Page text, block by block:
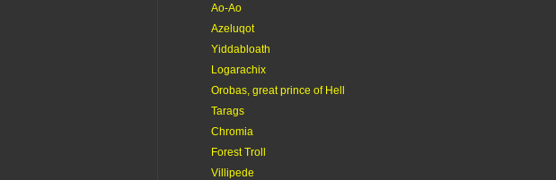
Ao-Ao
Azeluqot
Yiddabloath
Logarachix
Orobas, great prince of Hell
Tarags
Chromia
Forest Troll
Villipede